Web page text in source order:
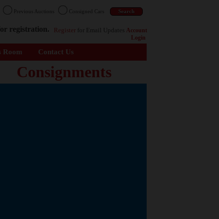
Previous Auctions Consigned Cars
registration. Register for Email Updates Account
Login
Room Contact Us
Consignments